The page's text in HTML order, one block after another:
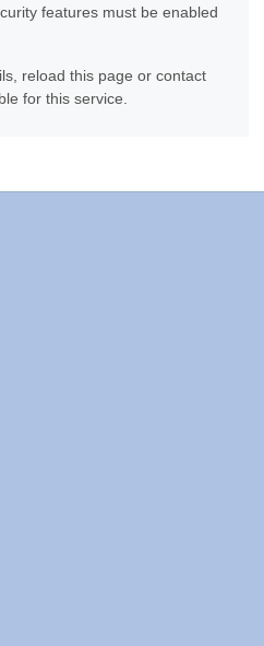
features must be enabled
reload this page or contact
for this service.